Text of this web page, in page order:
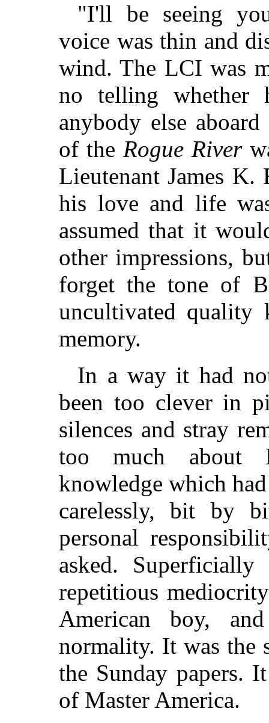
"I'll be seeing
voice was thin and
wind. The LCI was
no telling whether
anybody else
of the Rogue River
Lieutenant James
his love and life
assumed that it
other impressions,
forget the tone of
uncultivated quality
memory.
In a way it had
been too clever in
silences and stray
too much about
knowledge which
carelessly, bit by
personal
asked.
repetitious
American boy,
normality. It was the
the Sunday papers.
of Master America.